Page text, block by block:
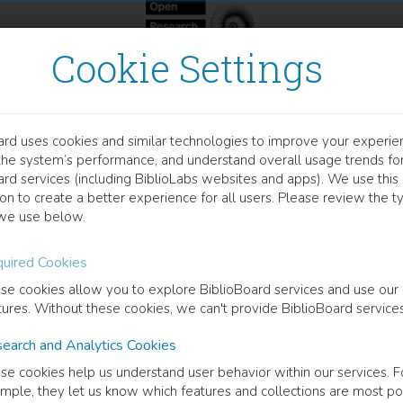
Cookie Settings
uses cookies and similar technologies to improve your
system’s performance, and understand overall usage trends
services (including BiblioLabs websites and apps). We use this
to create a better experience for all users. Please review the
use below.
Cookies
cookies allow you to explore BiblioBoard services and use our
Without these cookies, we can't provide BiblioBoard
and Analytics Cookies
cookies help us understand user behavior within our services.
they let us know which features and collections are most
OF A
CONSUMPTION AND
DIET IN